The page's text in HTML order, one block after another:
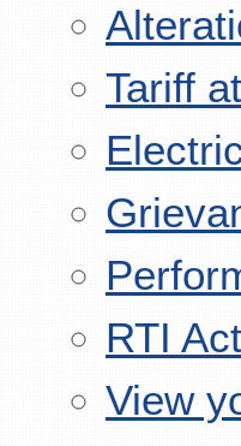
Tariff
RTI Act
View